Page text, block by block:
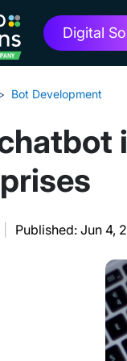
Digital
Bot Development
Published: Jun 4,